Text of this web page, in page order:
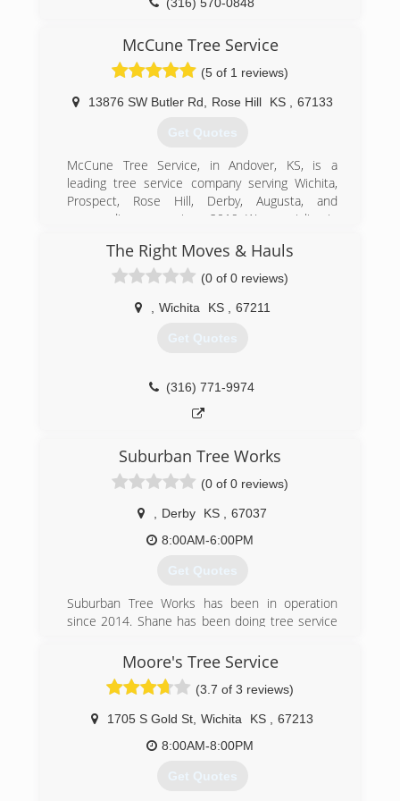
(316) 570-0848
McCune Tree Service
(5 of 1 reviews)
13876 SW Butler Rd Rose Hill KS 67133
Get Quotes
McCune Tree Service, in Andover, KS, is a
leading tree service company serving Wichita,
Prospect, Rose Hill, Derby, Augusta, and
surrounding areas since 2019. We specialize in
grating, rock driveways, and much more. For all
your tree service needs, contact McCune Tree
Certifications:
The Right Moves & Hauls
(0 of 0 reviews)
Wichita KS 67211
Get Quotes
(316) 771-9974
Suburban Tree Works
(0 of 0 reviews)
Derby KS
67037
8:00AM-6:00PM
Get Quotes
Suburban Tree Works has been in operation
since 2014. Shane has been doing tree service
(316) 285-8737
Moore's Tree Service
(3.7 of 3 reviews)
1705 S Gold St Wichita KS
67213
8:00AM-8:00PM
Get Quotes